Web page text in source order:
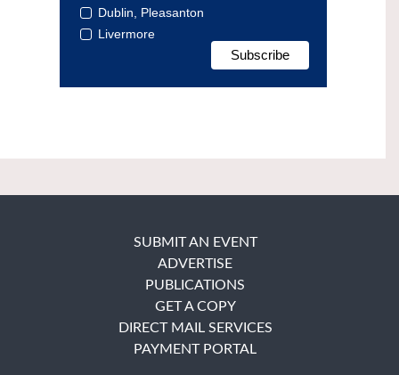
Dublin, Pleasanton
Livermore
SUBMIT AN EVENT
ADVERTISE
PUBLICATIONS
GET A COPY
DIRECT MAIL SERVICES
PAYMENT PORTAL